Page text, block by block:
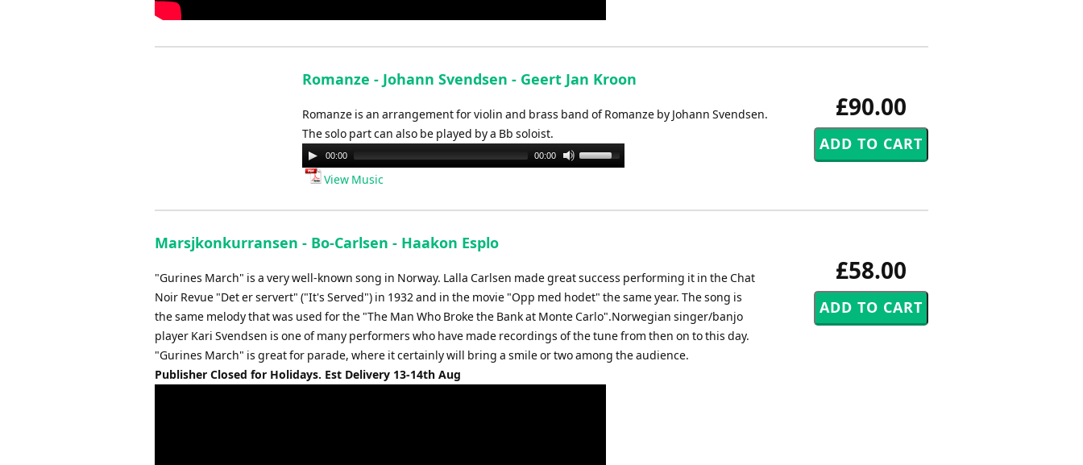
£90.00
Romanze - Johann Svendsen - Geert Jan Kroon
Romanze is an arrangement for violin and brass band of Romanze by Johann Svendsen.
The solo part can also be played by a Bb soloist.
Audio
Player
00:00 00:00
Use
keys
decrease
View Music
£58.00
Marsjkonkurransen - Bo-Carlsen - Haakon Esplo
"Gurines March" is a very well-known song in Norway. Lalla Carlsen made great success performing it in the Chat
Noir Revue "Det er servert" ("It's Served") in 1932 and in the movie "Opp med hodet" the same year. The song is
the same melody that was used for the "The Man Who Broke the Bank at Monte Carlo".Norwegian singer/banjo
player Kari Svendsen is one of many performers who have made recordings of the tune from then on to this day.
"Gurines March" is great for parade, where it certainly will bring a smile or two among the audience.
Publisher Closed for Holidays. Est Delivery 13-14th Aug